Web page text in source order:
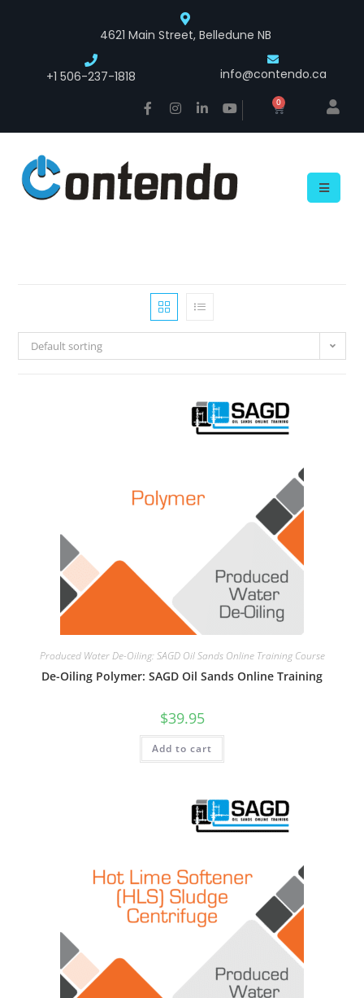
4621 Main Street, Belledune NB
+1 506-237-1818 info@contendo.ca
0
Default sorting
Produced Water De-Oiling: SAGD Oil Sands Online Training Course
De-Oiling Polymer: SAGD Oil Sands Online Training
$39.95
Add to cart